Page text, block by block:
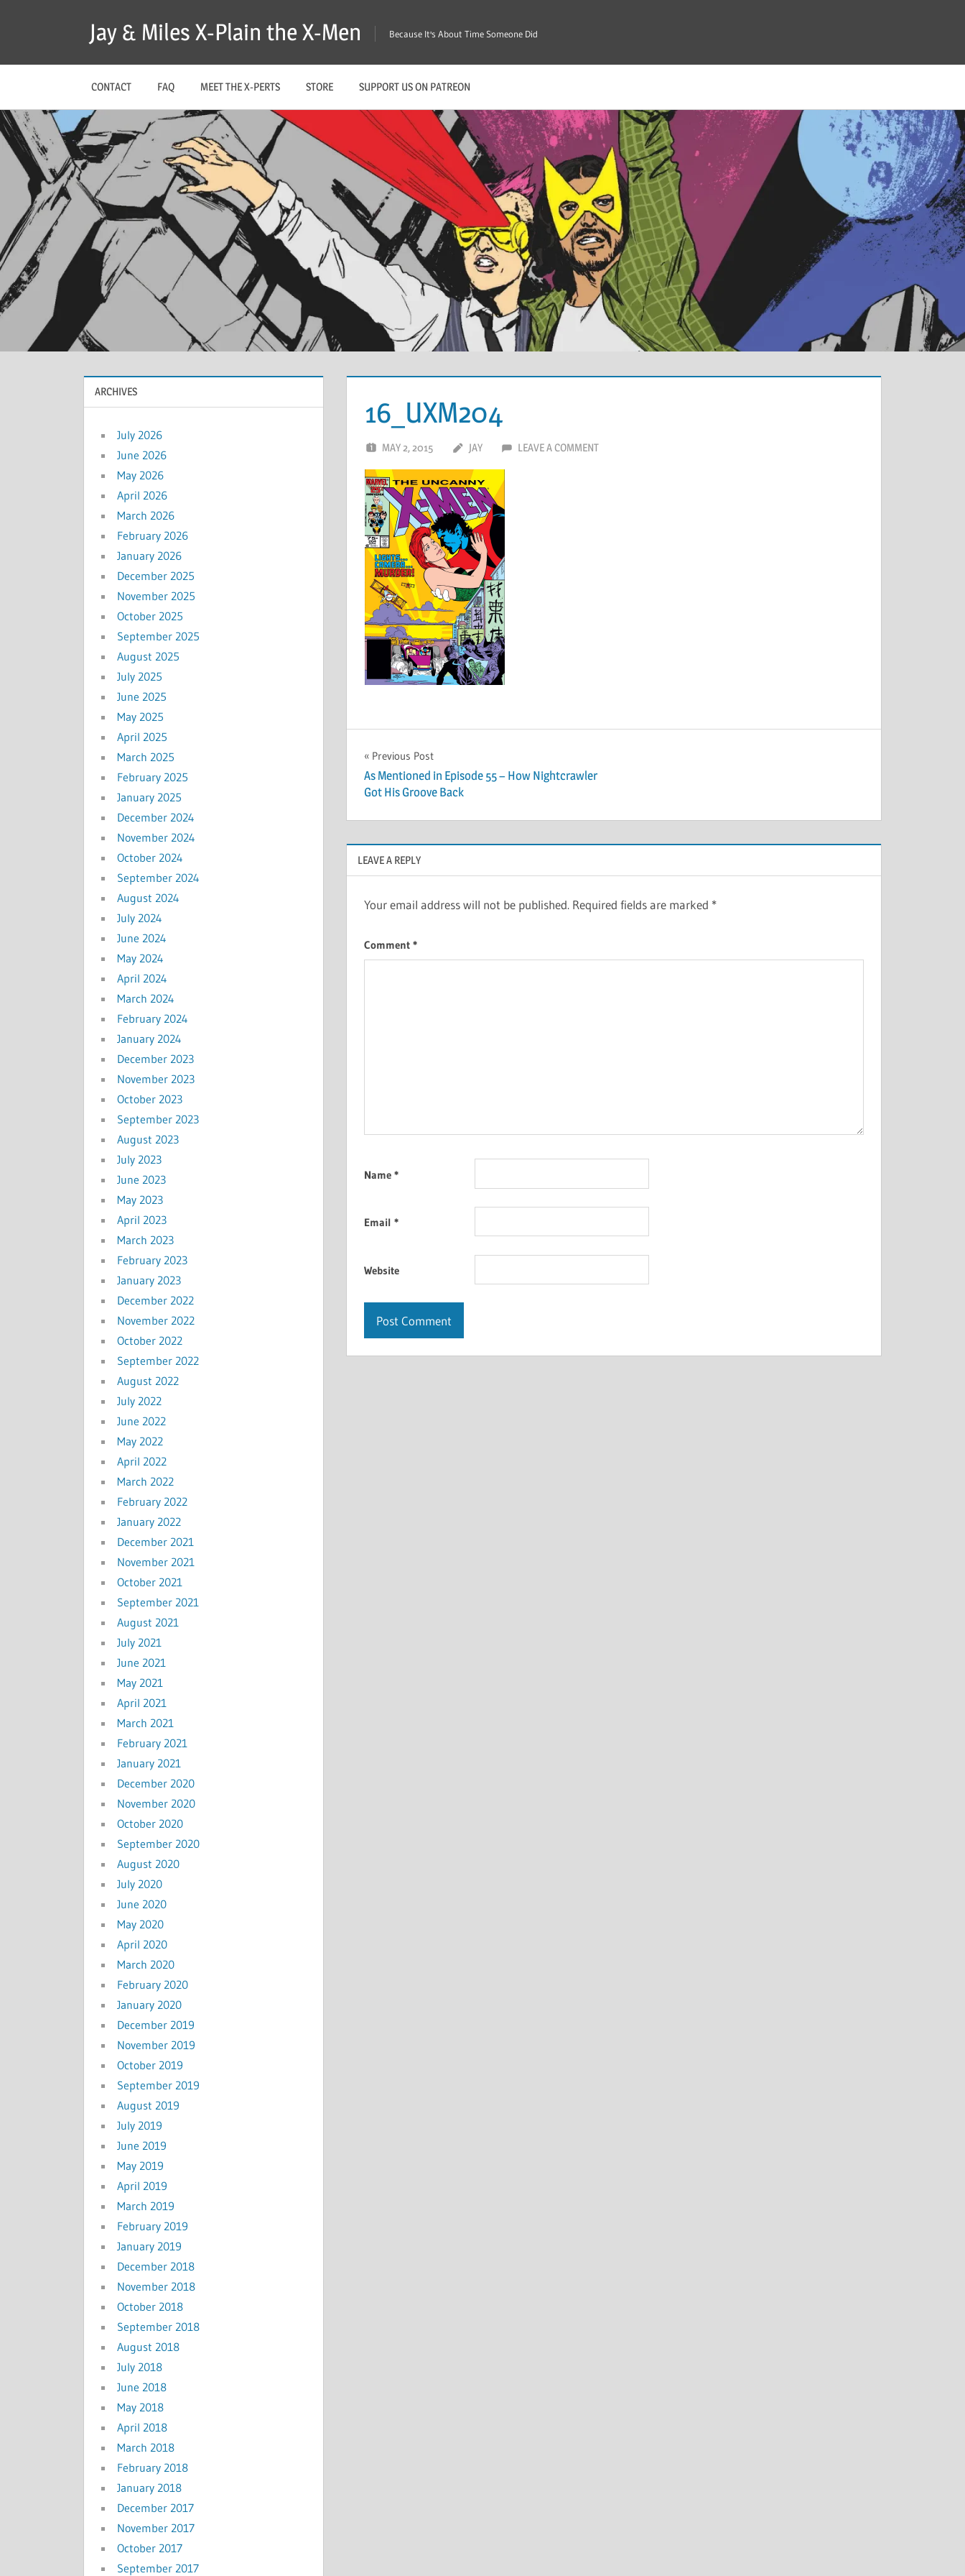
Jay & Miles X-Plain the X-Men Because It's About Time Someone Did
CONTACT FAQ MEET THE X-PERTS STORE SUPPORT US ON PATREON
16_UXM204
MAY 2, 2015 JAY LEAVE A COMMENT
Post
navigation
Previous Post
As Mentioned in Episode 55 – How Nightcrawler
Got His Groove Back
LEAVE A REPLY
Your email address will not be published. Required fields are marked *
Comment *
Name *
Email *
Website
ARCHIVES
July 2026
June 2026
May 2026
April 2026
March 2026
February 2026
January 2026
December 2025
November 2025
October 2025
September 2025
August 2025
July 2025
June 2025
May 2025
April 2025
March 2025
February 2025
January 2025
December 2024
November 2024
October 2024
September 2024
August 2024
July 2024
June 2024
May 2024
April 2024
March 2024
February 2024
January 2024
December 2023
November 2023
October 2023
September 2023
August 2023
July 2023
June 2023
May 2023
April 2023
March 2023
February 2023
January 2023
December 2022
November 2022
October 2022
September 2022
August 2022
July 2022
June 2022
May 2022
April 2022
March 2022
February 2022
January 2022
December 2021
November 2021
October 2021
September 2021
August 2021
July 2021
June 2021
May 2021
April 2021
March 2021
February 2021
January 2021
December 2020
November 2020
October 2020
September 2020
August 2020
July 2020
June 2020
May 2020
April 2020
March 2020
February 2020
January 2020
December 2019
November 2019
October 2019
September 2019
August 2019
July 2019
June 2019
May 2019
April 2019
March 2019
February 2019
January 2019
December 2018
November 2018
October 2018
September 2018
August 2018
July 2018
June 2018
May 2018
April 2018
March 2018
February 2018
January 2018
December 2017
November 2017
October 2017
September 2017